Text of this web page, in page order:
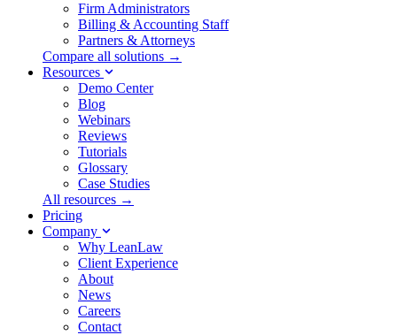
Firm Administrators
Billing & Accounting Staff
Partners & Attorneys
Compare all solutions →
Resources
Demo Center
Blog
Webinars
Reviews
Tutorials
Glossary
Case Studies
All resources →
Pricing
Company
Why LeanLaw
Client Experience
About
News
Careers
Contact